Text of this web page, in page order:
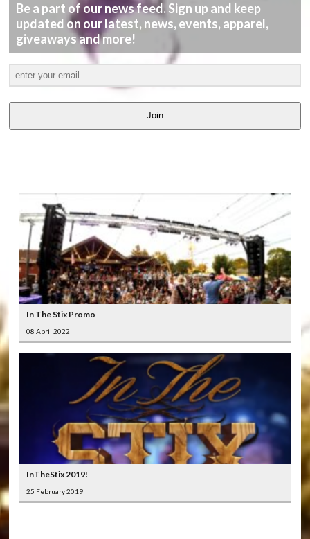
Be a part of our news feed. Sign up and keep
updated on our latest, news, events, apparel,
giveaways and more!
Join
In The Stix Promo
08 April 2022
InTheStix 2019!
25 February 2019